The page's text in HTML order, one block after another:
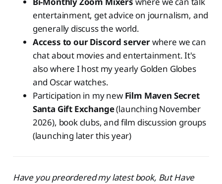
entertainment, get advice on journalism, and
generally discuss the world.
Access to our Discord serverwhere we can
chat about movies and entertainment. It's
also where I host my yearly Golden Globes
and Oscar watches.
Participation in my new Film Maven Secret
Santa Gift Exchange(launching November
2026), book clubs, and film discussion groups
(launching later this year)
Have you preordered my latest book, But Have